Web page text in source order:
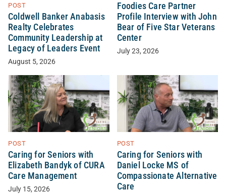
POST
Coldwell Banker Anabasis
Realty Celebrates
Community Leadership at
Legacy of Leaders Event
August 5, 2026
Foodies Care Partner
Profile Interview with John
Bear of Five Star Veterans
Center
July 23, 2026
POST
Caring for Seniors with
Elizabeth Bandyk of CURA
Care Management
July 15, 2026
POST
Caring for Seniors with
Daniel Locke MS of
Compassionate Alternative
Care